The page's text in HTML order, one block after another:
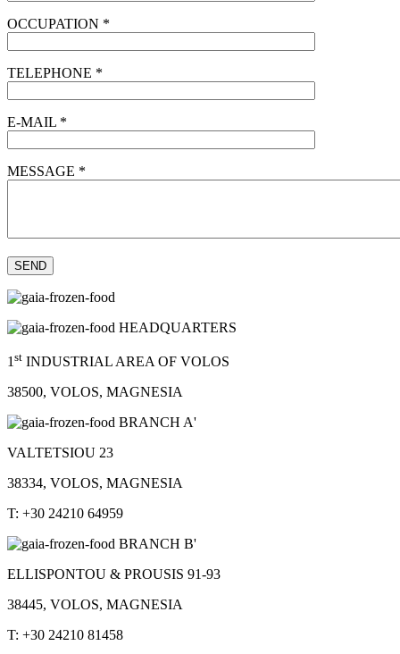
OCCUPATION *
TELEPHONE *
E-MAIL *
MESSAGE *
HEADQUARTERS
1 st INDUSTRIAL AREA OF VOLOS
38500, VOLOS, MAGNESIA
BRANCH A'
VALTETSIOU 23
38334, VOLOS, MAGNESIA
T: +30 24210 64959
BRANCH B'
ELLISPONTOU & PROUSIS 91-93
38445, VOLOS, MAGNESIA
T: +30 24210 81458